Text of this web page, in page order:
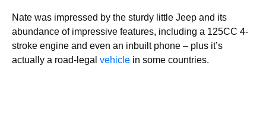
Nate was impressed by the sturdy little Jeep and its
abundance of impressive features, including a 125CC 4-
stroke engine and even an inbuilt phone – plus it’s
actually a road-legal vehicle in some countries.